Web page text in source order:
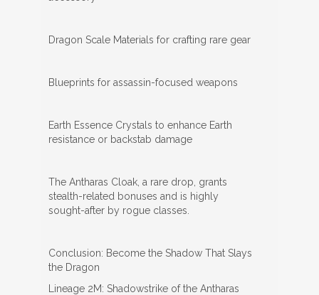
Dragon Scale Materials for crafting rare gear
Blueprints for assassin-focused weapons
Earth Essence Crystals to enhance Earth
resistance or backstab damage
The Antharas Cloak, a rare drop, grants
stealth-related bonuses and is highly
sought-after by rogue classes.
Conclusion: Become the Shadow That Slays
the Dragon
Lineage 2M: Shadowstrike of the Antharas